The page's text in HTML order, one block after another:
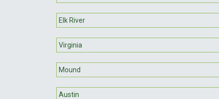
Elk River
Virginia
Mound
Austin